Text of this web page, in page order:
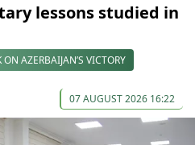
lessons studied in
AZERBAIJAN’S VICTORY
07 AUGUST 2026 16:22